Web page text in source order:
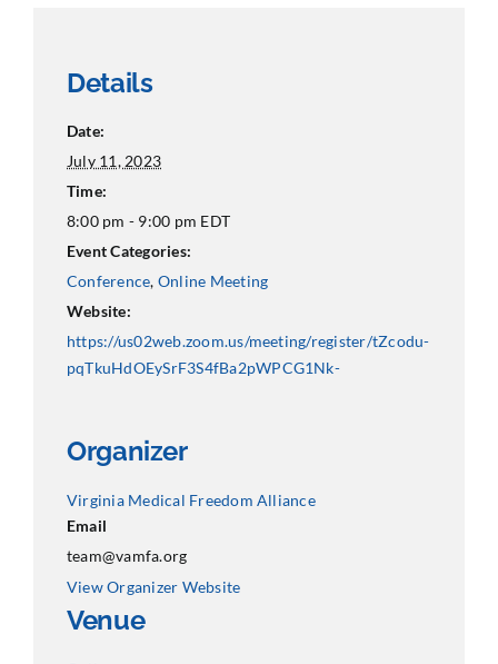
Details
Date:
July 11, 2023
Time:
8:00 pm - 9:00 pm EDT
Event Categories:
Conference, Online Meeting
Website:
https://us02web.zoom.us/meeting/register/tZcodu-
pqTkuHdOEySrF3S4fBa2pWPCG1Nk-
Venue
Organizer
Virginia Medical Freedom Alliance
Email
team@vamfa.org
View Organizer Website